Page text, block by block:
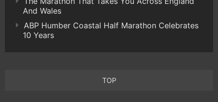
And Wales
ABP Humber Coastal Half Marathon Celebrates
10 Years
TOP